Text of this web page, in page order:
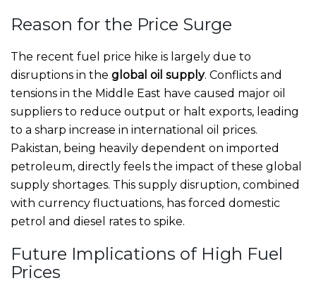
Reason for the Price Surge
The recent fuel price hike is largely due to
disruptions in the global oil supply. Conflicts and
tensions in the Middle East have caused major oil
suppliers to reduce output or halt exports, leading
to a sharp increase in international oil prices.
Pakistan, being heavily dependent on imported
petroleum, directly feels the impact of these global
supply shortages. This supply disruption, combined
with currency fluctuations, has forced domestic
petrol and diesel rates to spike.
Future Implications of High Fuel
Prices